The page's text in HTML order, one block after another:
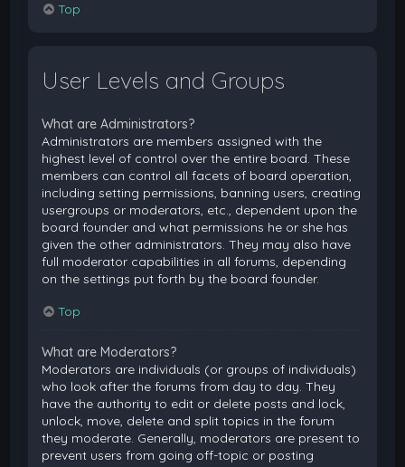
Top
User Levels and Groups
What are Administrators?
Administrators are members assigned with the
highest level of control over the entire board. These
members can control all facets of board operation,
including setting permissions, banning users, creating
usergroups or moderators, etc., dependent upon the
board founder and what permissions he or she has
given the other administrators. They may also have
full moderator capabilities in all forums, depending
on the settings put forth by the board founder.
Top
What are Moderators?
Moderators are individuals (or groups of individuals)
who look after the forums from day to day. They
have the authority to edit or delete posts and lock,
unlock, move, delete and split topics in the forum
they moderate. Generally, moderators are present to
prevent users from going off-topic or posting